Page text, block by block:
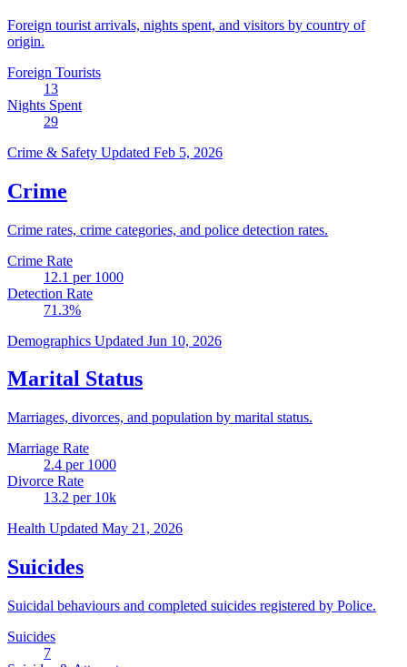
Foreign tourist arrivals, nights spent, and visitors by country of
origin.
Foreign Tourists
13
Nights Spent
29
Crime & Safety Updated Feb 5, 2026
Crime
Crime rates, crime categories, and police detection rates.
Crime Rate
12.1 per 1000
Detection Rate
71.3%
Demographics Updated Jun 10, 2026
Marital Status
Marriages, divorces, and population by marital status.
Marriage Rate
2.4 per 1000
Divorce Rate
13.2 per 10k
Health Updated May 21, 2026
Suicides
Suicidal behaviours and completed suicides registered by Police.
Suicides
7